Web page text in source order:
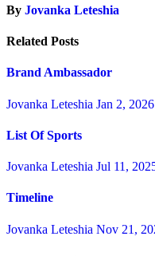
By Jovanka Leteshia
Related Posts
Brand Ambassador
Jovanka Leteshia Jan 2, 2026
List Of Sports
Jovanka Leteshia Jul 11,
Timeline
Jovanka Leteshia Nov 21,